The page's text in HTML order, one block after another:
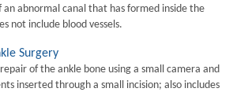
an abnormal canal that has formed inside the
not include blood vessels.
Surgery
repair of the ankle bone using a small camera and
inserted through a small incision; also includes